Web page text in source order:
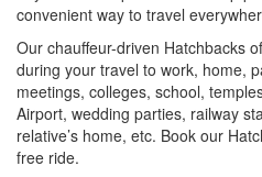
convenient way to travel
Our chauffeur-driven Hatchbacks
during your travel to work, home,
meetings, colleges, school,
Airport, wedding parties, railway
relative’s home, etc. Book our
free ride.